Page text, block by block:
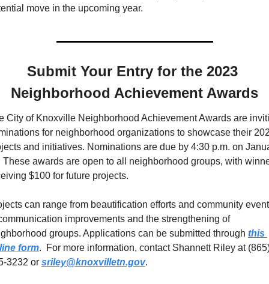
move in the upcoming year.
Submit Your Entry for the 2023
Neighborhood Achievement Awards
City of Knoxville Neighborhood Achievement Awards are
for neighborhood organizations to showcase their
and initiatives. Nominations are due by 4:30 p.m. on
These awards are open to all neighborhood groups, with
$100 for future projects.
can range from beautification efforts and community
improvements and the strengthening of
groups. Applications can be submitted through this
form.  For more information, contact Shannett Riley at
3232 or sriley@knoxvilletn.gov.